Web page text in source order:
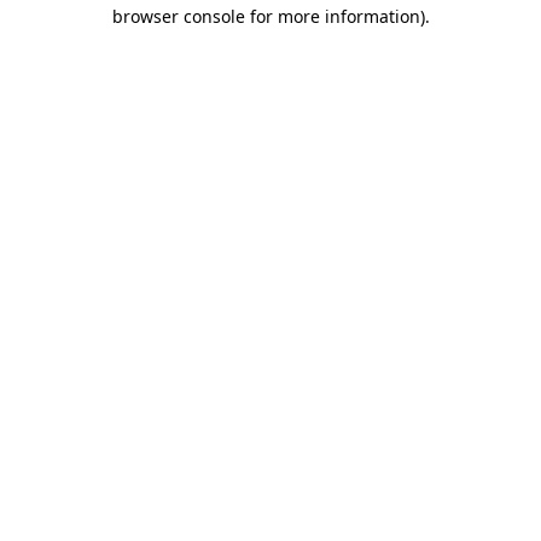
browser console for more information).